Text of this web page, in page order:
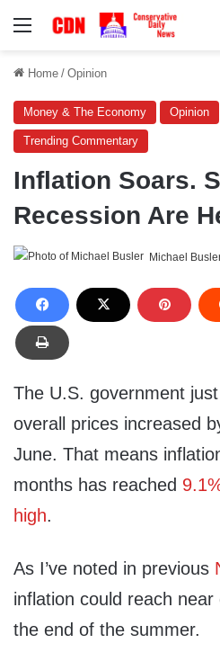
Menu
Home / Opinion
Money & The Economy Opinion
Trending Commentary
Inflation Soars.
Recession Are
Michael
The U.S. government
overall prices increased
June. That means
months has reached
high.
As I’ve noted in previous
inflation could reach
the end of the summer.